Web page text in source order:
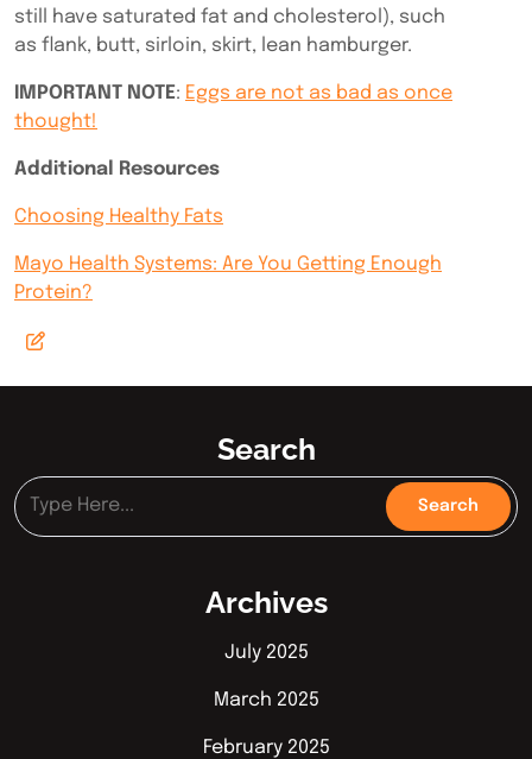
still have saturated fat and cholesterol), such
as flank, butt, sirloin, skirt, lean hamburger.
IMPORTANT NOTE: Eggs are not as bad as once
thought!
Additional Resources
Choosing Healthy Fats
Mayo Health Systems: Are You Getting Enough
Protein?
Search
Archives
July 2025
March 2025
February 2025